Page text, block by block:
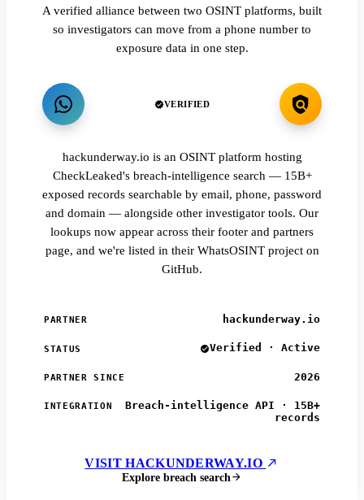
A verified alliance between two OSINT platforms, built
so investigators can move from a phone number to
exposure data in one step.
VERIFIED
hackunderway.io is an OSINT platform hosting
CheckLeaked's breach-intelligence search — 15B+
exposed records searchable by email, phone, password
and domain — alongside other investigator tools. Our
lookups now appear across their footer and partners
page, and we're listed in their WhatsOSINT project on
GitHub.
PARTNER hackunderway.io
STATUS Verified · Active
PARTNER SINCE 2026
INTEGRATION
Breach-intelligence API · 15B+
records
VISIT HACKUNDERWAY.IO
Explore breach search